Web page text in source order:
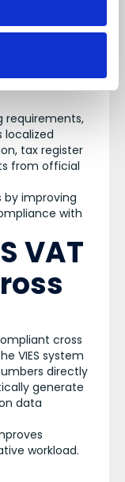
access to
requirements,
localized
tax register
from official
by improving
with
VAT
cross
VIES system
directly
generate
data
workload.